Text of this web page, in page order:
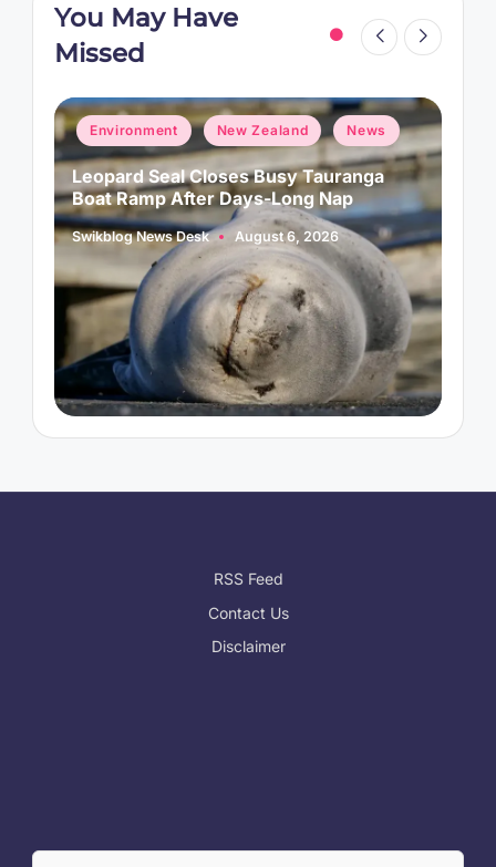
You May Have
Missed
Posted
in
Environment New Zealand News
Leopard Seal Closes Busy Tauranga
Boat Ramp After Days-Long Nap
Posted
by
Swikblog News Desk August 6, 2026
RSS Feed
Contact Us
Disclaimer